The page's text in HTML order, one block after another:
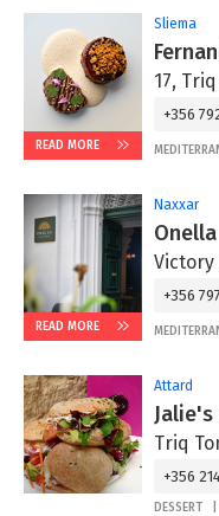
READ MORE
Sliema
17,
+356
READ MORE
Naxxar
Onella
Victory
+356
Attard
Jalie's
Triq
+356
DESSERT